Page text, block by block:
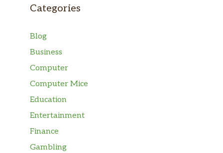
Categories
Blog
Business
Computer
Computer Mice
Education
Entertainment
Finance
Gambling